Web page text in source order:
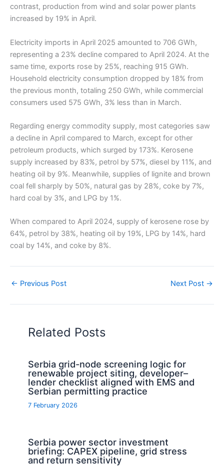
contrast, production from wind and solar power plants
increased by 19% in April.
Electricity imports in April 2025 amounted to 706 GWh,
representing a 23% decline compared to April 2024. At the
same time, exports rose by 25%, reaching 915 GWh.
Household electricity consumption dropped by 18% from
the previous month, totaling 250 GWh, while commercial
consumers used 575 GWh, 3% less than in March.
Regarding energy commodity supply, most categories saw
a decline in April compared to March, except for other
petroleum products, which surged by 173%. Kerosene
supply increased by 83%, petrol by 57%, diesel by 11%, and
heating oil by 9%. Meanwhile, supplies of lignite and brown
coal fell sharply by 50%, natural gas by 28%, coke by 7%,
hard coal by 3%, and LPG by 1%.
When compared to April 2024, supply of kerosene rose by
64%, petrol by 38%, heating oil by 19%, LPG by 14%, hard
coal by 14%, and coke by 8%.
← Previous Post Next Post →
Related Posts
Serbia grid-node screening logic for
renewable project siting, developer–
lender checklist aligned with EMS and
Serbian permitting practice
7 February 2026
Serbia power sector investment
briefing: CAPEX pipeline, grid stress
and return sensitivity